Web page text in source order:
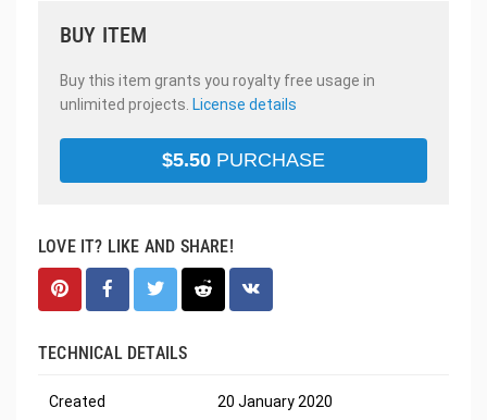
BUY ITEM
Buy this item grants you royalty free usage in
unlimited projects. License details
$5.50 PURCHASE
LOVE IT? LIKE AND SHARE!
TECHNICAL DETAILS
Created 20 January 2020